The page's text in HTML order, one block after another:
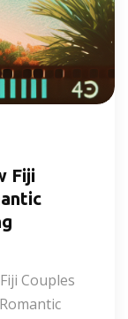
Fiji
Couples